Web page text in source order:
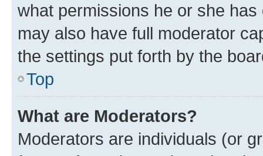
what permissions he or she
may also have full moderator
the settings put forth by the
Top
What are Moderators?
Moderators are individuals (or